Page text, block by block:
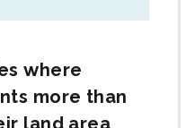
where
more than
land area